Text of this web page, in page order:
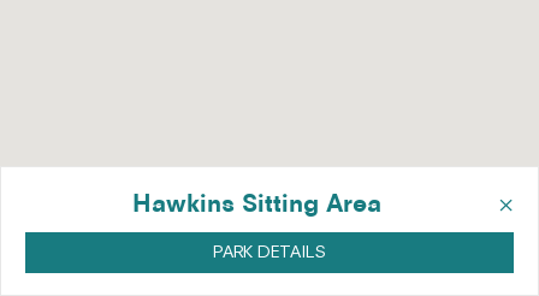
×
Hawkins Sitting Area
PARK DETAILS